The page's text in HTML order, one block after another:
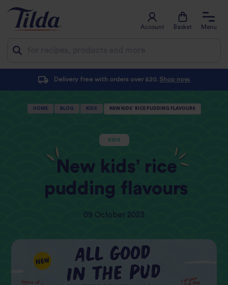
to
content
Account Basket Menu
Shop now. Subscribe and save with
HOME BLOG KIDS NEW KIDS’ RICE PUDDING FLAVOURS
KIDS
New kids’ rice
pudding flavours
09 October 2023